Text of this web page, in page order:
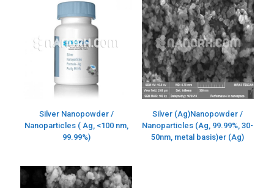
Silver Nanopowder /
Nanoparticles ( Ag, <100 nm,
99.99%)
Silver (Ag)Nanopowder /
Nanoparticles (Ag, 99.99%, 30-
50nm, metal basis)er (Ag)